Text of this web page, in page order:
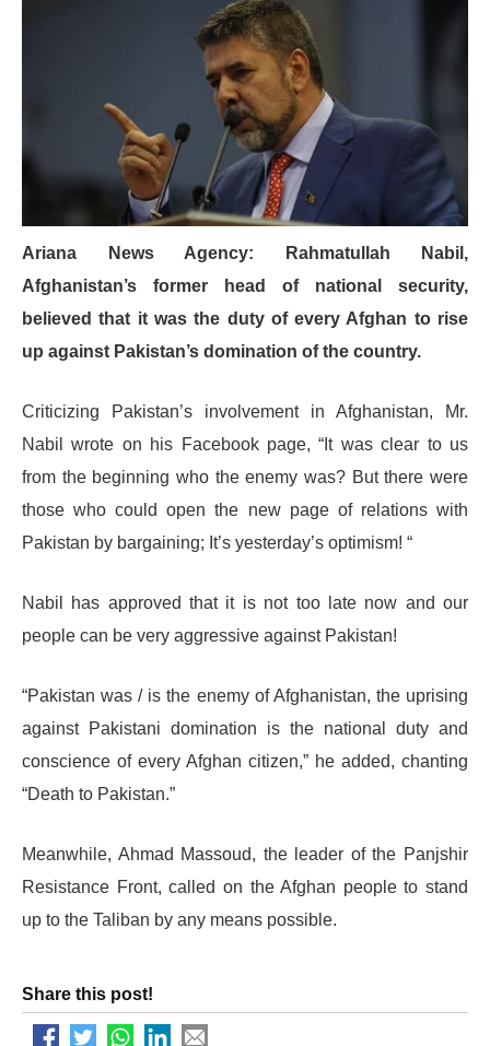
Ariana News Agency: Rahmatullah Nabil,
Afghanistan’s former head of national security,
believed that it was the duty of every Afghan to rise
up against Pakistan’s domination of the country.
Criticizing Pakistan’s involvement in Afghanistan, Mr.
Nabil wrote on his Facebook page, “It was clear to us
from the beginning who the enemy was? But there were
those who could open the new page of relations with
Pakistan by bargaining; It’s yesterday’s optimism! “
Nabil has approved that it is not too late now and our
people can be very aggressive against Pakistan!
“Pakistan was / is the enemy of Afghanistan, the uprising
against Pakistani domination is the national duty and
conscience of every Afghan citizen,” he added, chanting
“Death to Pakistan.”
Meanwhile, Ahmad Massoud, the leader of the Panjshir
Resistance Front, called on the Afghan people to stand
up to the Taliban by any means possible.
Share this post!